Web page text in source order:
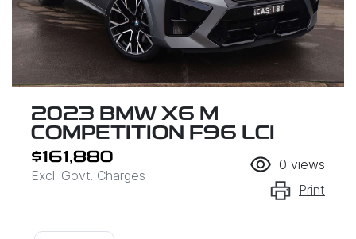
2023 BMW X6 M
COMPETITION F96 LCI
$161,880
Excl. Govt. Charges
0 views
Print